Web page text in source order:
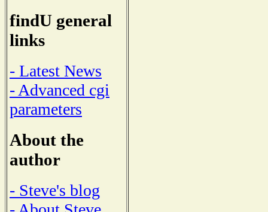
findU general
links
- Latest News
- Advanced cgi
parameters
About the
author
- Steve's blog